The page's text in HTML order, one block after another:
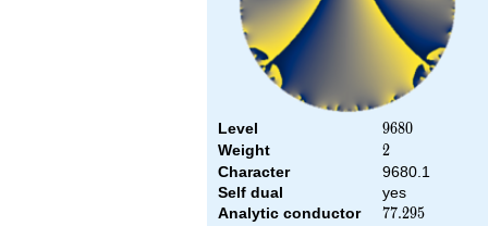
Level 9680
9680
Weight 2
2
Character
9680.1
Self dual
yes
Analytic conductor
77.295
77.295